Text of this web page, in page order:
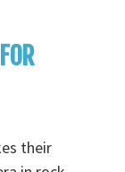
their